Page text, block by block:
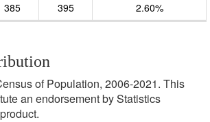
385
395 2.60%
of Population, 2006-2021. This
an endorsement by Statistics